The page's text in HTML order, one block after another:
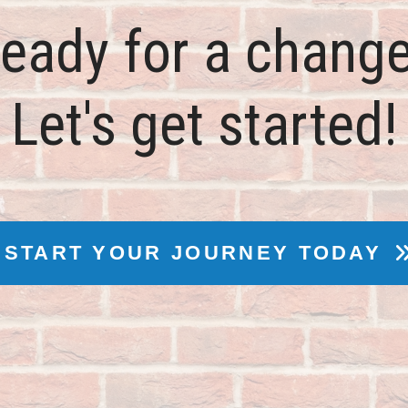
for a
Let's get started!
START YOUR JOURNEY TODAY